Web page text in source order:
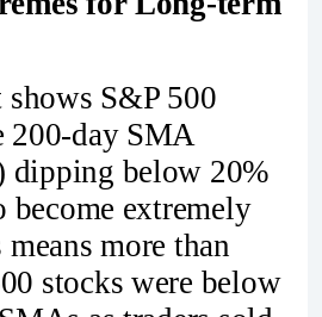
S&P 500
200-day SMA
dipping below 20%
extremely
more than
stocks were below